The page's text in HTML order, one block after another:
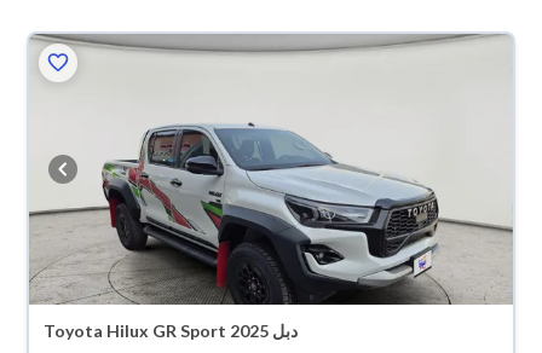
what suits you. All used Toyota Hilux 2025 cars are guaranteed and
inspected at over 200 checkpoints, and you can try them for 10 days. If
days with ease. New cars come with an official dealer warranty. You can
buy in cash or installments, reserve online, and have the car delivered
right to your doorstep.
Toyota Hilux GR Sport 2025 دبل